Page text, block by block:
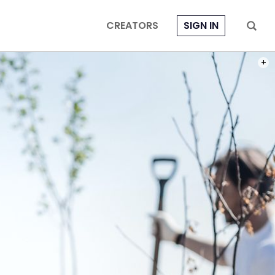
CREATORS SIGN IN